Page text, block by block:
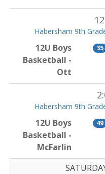
Habersham 9th
12U Boys
Basketball -
Ott
35
Habersham 9th
12U Boys
Basketball -
McFarlin
49